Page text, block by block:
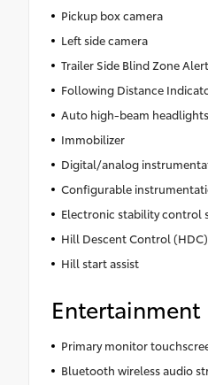
Pickup box camera
Left side camera
Trailer Side Blind Zone
Following Distance
Auto high-beam headlights
Immobilizer
Digital/analog
Configurable
Electronic stability control
Hill Descent Control (HDC)
Hill start assist
Entertainment
Primary monitor
Bluetooth wireless audio